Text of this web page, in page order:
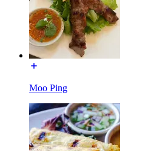
Moo Ping